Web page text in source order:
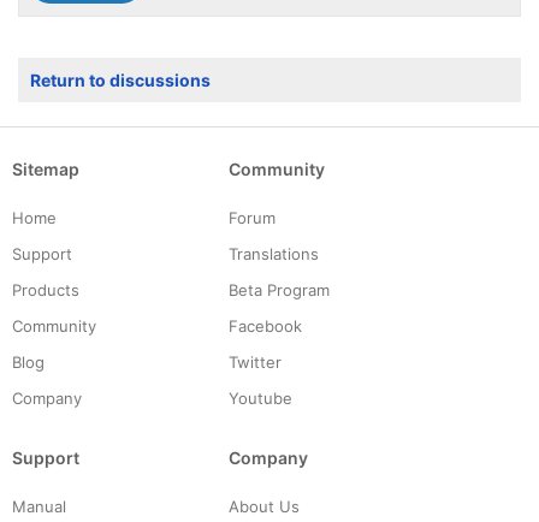
Return to discussions
Sitemap
Home
Support
Products
Community
Blog
Company
Community
Forum
Translations
Beta Program
Facebook
Twitter
Youtube
Support
Manual
Company
About Us